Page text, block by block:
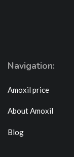
Navigation:
Amoxil price
About Amoxil
Blog